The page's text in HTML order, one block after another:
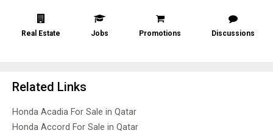
Real Estate Jobs Promotions Discussions
Related Links
Honda Acadia For Sale in Qatar
Honda Accord For Sale in Qatar